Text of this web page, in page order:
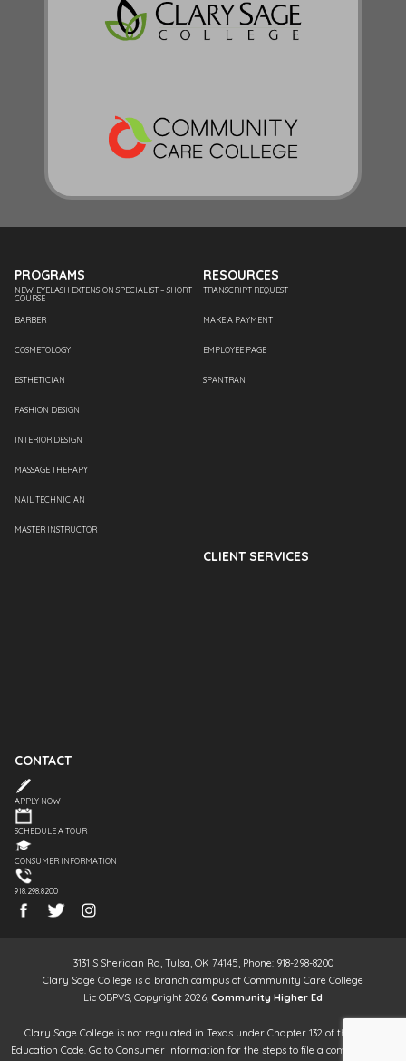
PROGRAMS
NEW! EYELASH EXTENSION SPECIALIST – SHORT
COURSE
BARBER
COSMETOLOGY
ESTHETICIAN
FASHION DESIGN
INTERIOR DESIGN
MASSAGE THERAPY
NAIL TECHNICIAN
MASTER INSTRUCTOR
RESOURCES
TRANSCRIPT REQUEST
MAKE A PAYMENT
EMPLOYEE PAGE
SPANTRAN
CLIENT SERVICES
CONTACT
APPLY NOW
SCHEDULE A TOUR
CONSUMER INFORMATION
918.298.8200
3131 S Sheridan Rd, Tulsa, OK 74145, Phone: 918-298-8200
Clary Sage College is a branch campus of Community Care College
Lic OBPVS, Copyright 2026, Community Higher Ed
Clary Sage College is not regulated in Texas under Chapter 132 of the Texas
Education Code. Go to Consumer Information for the steps to file a complaint. It is